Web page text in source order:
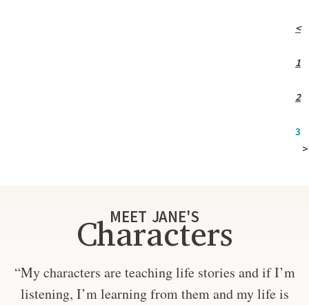
<
1
2
3
>
MEET JANE'S
Characters
“My characters are teaching life stories and if I’m
listening, I’m learning from them and my life is